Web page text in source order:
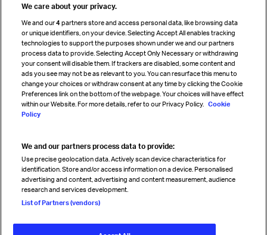
Cargo agency program
Strategic partnerships
Sign up for IATA news
Read magazine
Follow us
We care about your privacy.
We and our4 partners store and access personal data, like browsing data
or unique identifiers, on your device. Selecting Accept All enables tracking
technologies to support the purposes shown under we and our partners
process data to provide. Selecting Accept Only Necessary or withdrawing
your consent will disable them. If trackers are disabled, some content and
ads you see may not be as relevant to you. You can resurface this menu to
change your choices or withdraw consent at any time by clicking the Cookie
Preferences link on the bottom of the webpage. Your choices will have effect
within our Website. For more details, refer to our Privacy Policy. Cookie
Policy
We and our partners process data to provide:
Use precise geolocation data. Actively scan device characteristics for
identification. Store and/or access information on a device. Personalised
advertising and content, advertising and content measurement, audience
research and services development.
List of Partners (vendors)